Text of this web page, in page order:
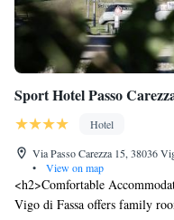
Sport Hotel Passo
Hotel
Via Passo Carezza 15, 38036
•
View on map
<h2>Comfortable
Vigo di Fassa offers family